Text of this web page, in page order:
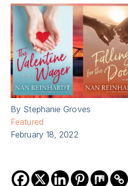
By Stephanie Groves
Featured
February 18, 2022